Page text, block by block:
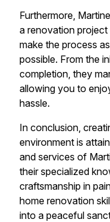
Furthermore,
a renovation
make the process
possible. From the
completion, they
allowing you to
hassle.
In conclusion,
environment is
and services of
their specialized
craftsmanship in
home renovation
into a peaceful